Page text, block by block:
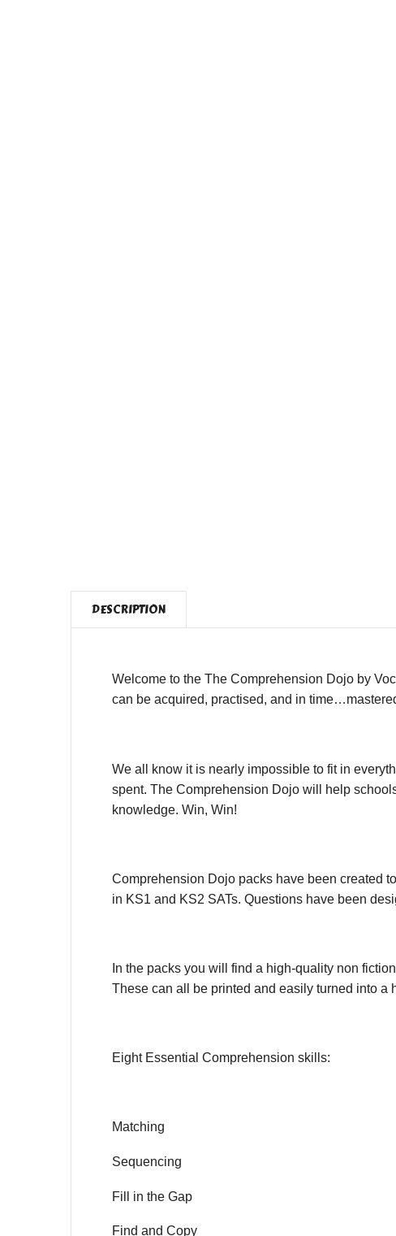
DESCRIPTION
Welcome to the The Comprehension Dojo by
can be acquired, practised, and in
We all know it is nearly impossible to fit in
spent. The Comprehension Dojo will help
knowledge. Win, Win!
Comprehension Dojo packs have been created
in KS1 and KS2 SATs. Questions have been
In the packs you will find a high-quality non
These can all be printed and easily turned into a
Eight Essential Comprehension skills:
Matching
Sequencing
Fill in the Gap
Find and Copy